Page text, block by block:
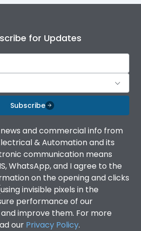
for Updates
Subscribe
and commercial info from
& Automation and its
communication means
WhatsApp, and I agree to the
on the opening and clicks
invisible pixels in the
performance of our
improve them. For more
our Privacy Policy.